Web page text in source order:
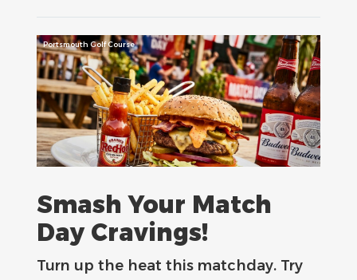
Portsmouth Golf Course
Smash Your Match
Day Cravings!
Turn up the heat this matchday. Try